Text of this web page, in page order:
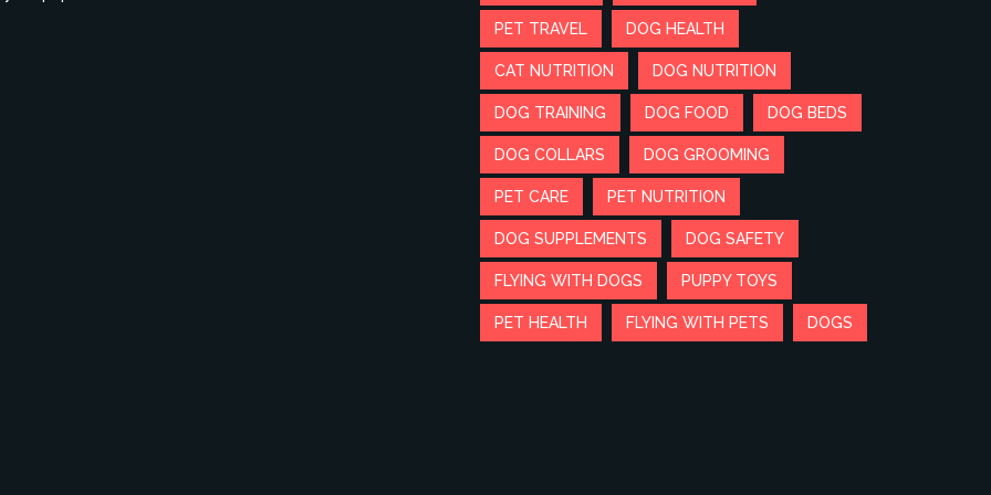
PET TRAVEL DOG HEALTH
CAT NUTRITION DOG NUTRITION
DOG TRAINING DOG FOOD DOG BEDS
DOG COLLARS DOG GROOMING
PET CARE PET NUTRITION
DOG SUPPLEMENTS DOG SAFETY
FLYING WITH DOGS PUPPY TOYS
PET HEALTH FLYING WITH PETS DOGS